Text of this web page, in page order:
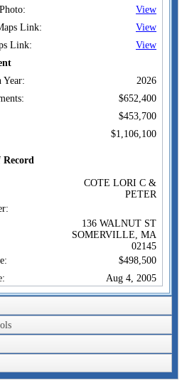
View
Link:
View
Link:
View
Year:
2026
$652,400
$453,700
$1,106,100
Record
COTE LORI C &
PETER
136 WALNUT ST
SOMERVILLE, MA
02145
$498,500
Aug 4, 2005
45791/0306
00
COTE LORI C &
PETER